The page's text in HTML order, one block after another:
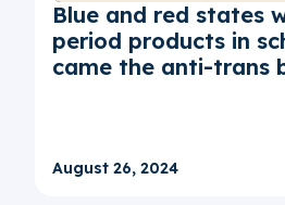
Blue and red states
period products in
came the anti-trans
August 26, 2024